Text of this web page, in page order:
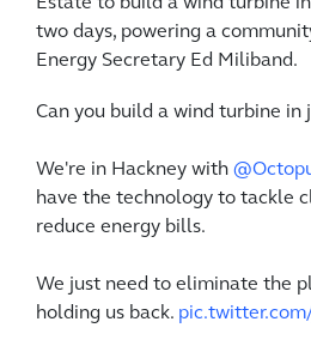
two days, powering a
Energy Secretary Ed Miliband.
Can you build a wind turbine in
We're in Hackney with
have the technology to tackle
reduce energy bills.
We just need to eliminate the
holding us back.